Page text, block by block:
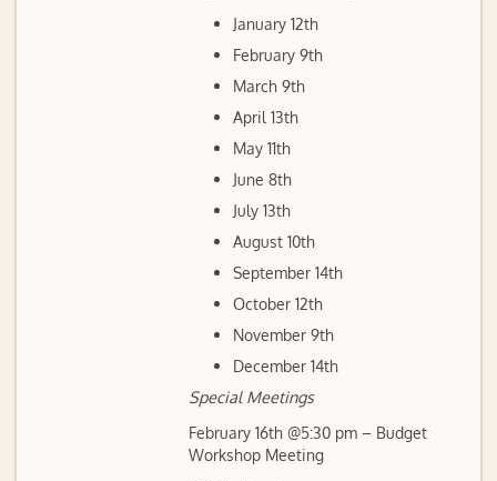
January 12th
February 9th
March 9th
April 13th
May 11th
June 8th
July 13th
August 10th
September 14th
October 12th
November 9th
December 14th
Special Meetings
February 16th @5:30 pm – Budget
Workshop Meeting